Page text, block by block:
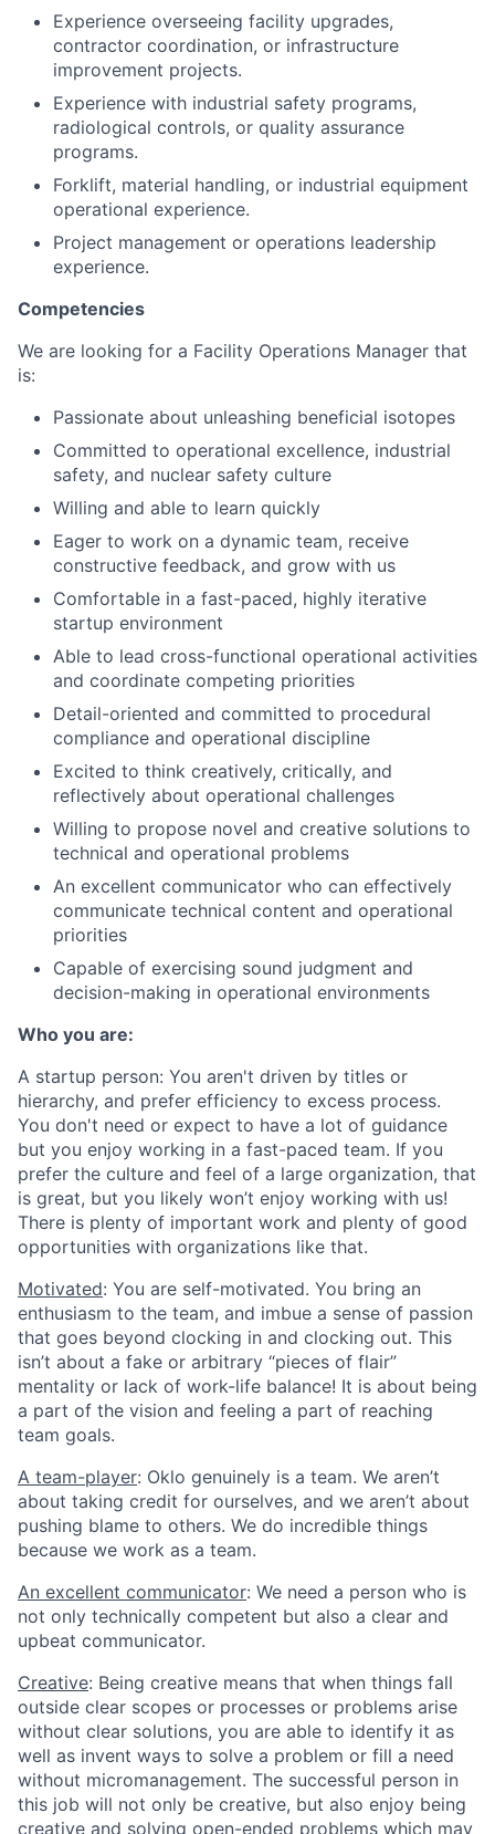
Experience overseeing facility upgrades,
contractor coordination, or infrastructure
improvement projects.
Experience with industrial safety programs,
radiological controls, or quality assurance
programs.
Forklift, material handling, or industrial equipment
operational experience.
Project management or operations leadership
experience.
Competencies
We are looking for a Facility Operations Manager that
is:
Passionate about unleashing beneficial isotopes
Committed to operational excellence, industrial
safety, and nuclear safety culture
Willing and able to learn quickly
Eager to work on a dynamic team, receive
constructive feedback, and grow with us
Comfortable in a fast-paced, highly iterative
startup environment
Able to lead cross-functional operational activities
and coordinate competing priorities
Detail-oriented and committed to procedural
compliance and operational discipline
Excited to think creatively, critically, and
reflectively about operational challenges
Willing to propose novel and creative solutions to
technical and operational problems
An excellent communicator who can effectively
communicate technical content and operational
priorities
Capable of exercising sound judgment and
decision-making in operational environments
Who you are:
A startup person: You aren't driven by titles or
hierarchy, and prefer efficiency to excess process.
You don't need or expect to have a lot of guidance
but you enjoy working in a fast-paced team. If you
prefer the culture and feel of a large organization, that
is great, but you likely won’t enjoy working with us!
There is plenty of important work and plenty of good
opportunities with organizations like that.
Motivated: You are self-motivated. You bring an
enthusiasm to the team, and imbue a sense of passion
that goes beyond clocking in and clocking out. This
isn’t about a fake or arbitrary “pieces of flair”
mentality or lack of work-life balance! It is about being
a part of the vision and feeling a part of reaching
team goals.
A team-player: Oklo genuinely is a team. We aren’t
about taking credit for ourselves, and we aren’t about
pushing blame to others. We do incredible things
because we work as a team.
An excellent communicator: We need a person who is
not only technically competent but also a clear and
upbeat communicator.
Creative: Being creative means that when things fall
outside clear scopes or processes or problems arise
without clear solutions, you are able to identify it as
well as invent ways to solve a problem or fill a need
without micromanagement. The successful person in
this job will not only be creative, but also enjoy being
creative and solving open-ended problems which may